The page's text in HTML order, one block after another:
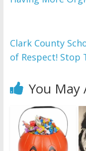
Clark County
of Respect! Stop
You May